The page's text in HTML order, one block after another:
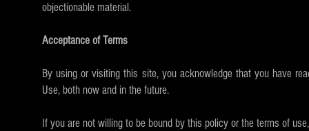
objectionable material.
Acceptance of Terms
By using or visiting this site, you acknowledge that you have
Use, both now and in the future.
If you are not willing to be bound by this policy or the terms of